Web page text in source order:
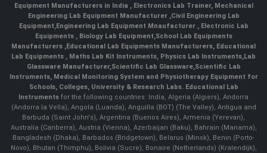
Equipment Manufacturers in India , Electronics Lab Trainer, Mechanical
Engineering Lab Equipment Manufacturer ,Civil Engineering Lab
Equipment,Engineering Lab Equipment Mnaufacturer ,Electronic Lab
Equipments ,Biology Lab Equipment,School Lab Equipments
Manufacturers ,Educational Lab Equipments Manufacturers, Educational
Lab Equipments , Maths Lab Kit Instruments, Physics Lab Instruments,Lab
Glassware Manufacturer,Scientific Lab Glassware,Scientific Lab
Instruments, Medical Monitoring System and Physiotherapy Equipment for
Schools, Colleges, University & Research Labs. Educational Lab
Instruments for the following countries: India, Algeria (Algiers), Andorra
(Andorra la Vella), Angola (Luanda), Anguilla (BOT) (The Valley), Antigua and
Barbuda (Saint John's), Argentina (Buenos Aires), Armenia (Yerevan),
Australia (Canberra), Austria (Vienna), Azerbaijan (Baku), Bahrain (Manama),
Bangladesh (Dhaka), Barbados (Bridgetown), Belarus (Minsk), Benin (Porto-
Novo), Bhutan (Thimphu), Bolivia (Sucre), Bonaire (Netherlands) (Kralendijk),